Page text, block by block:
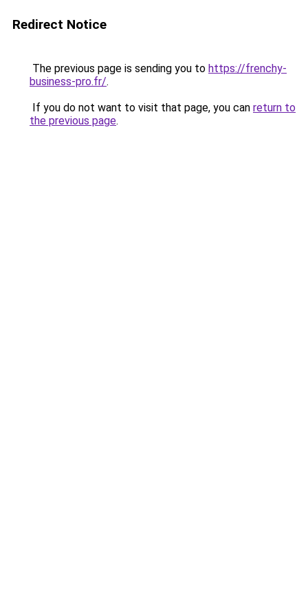
Redirect Notice
The previous page is sending you to https://frenchy-
business-pro.fr/.
If you do not want to visit that page, you can return to
the previous page.